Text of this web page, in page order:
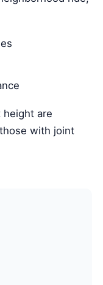
height are
with joint